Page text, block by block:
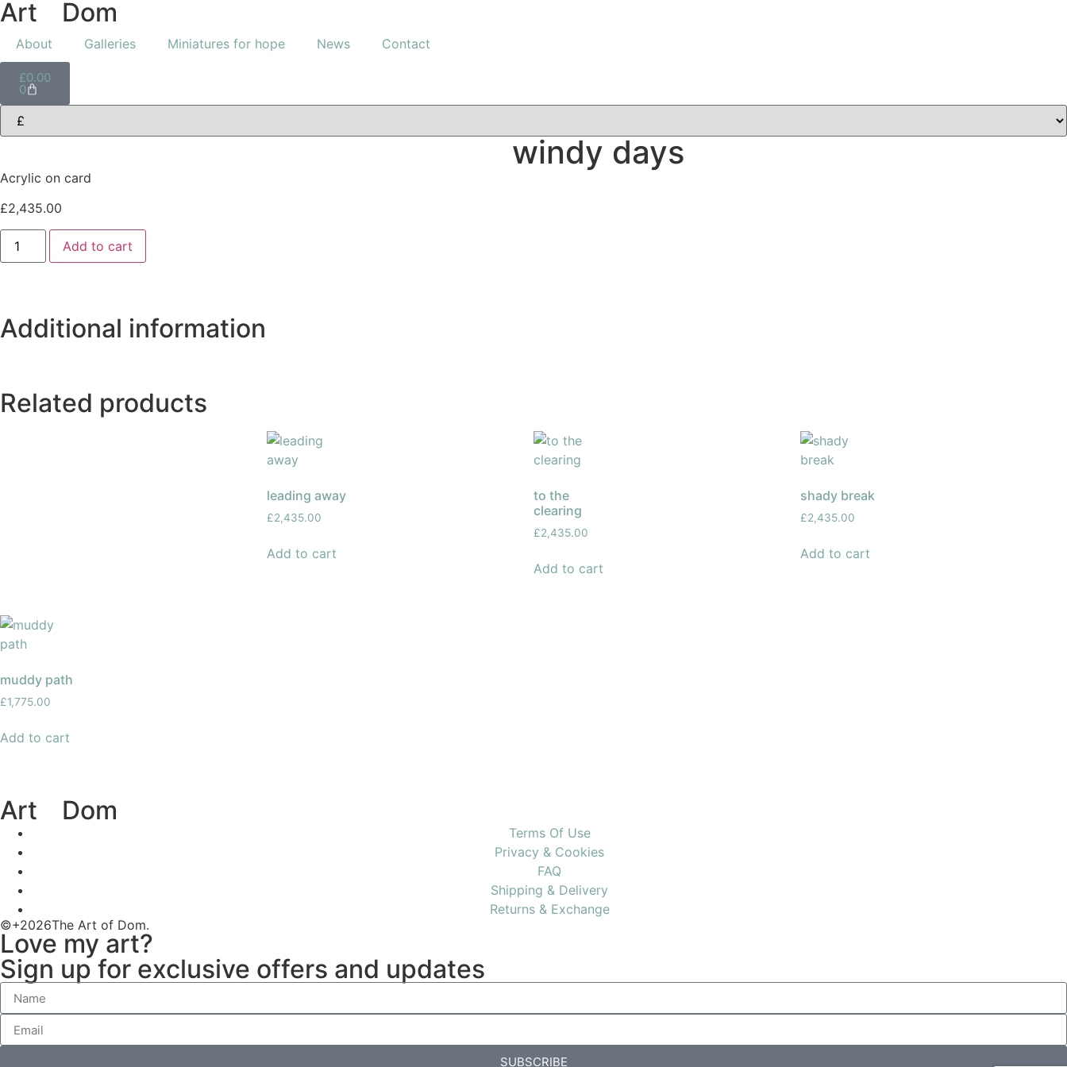
Art Dom
About Galleries Miniatures for hope News Contact
£0.00
0
windy days
Acrylic on card
£2,435.00
Add to cart
Additional information
Related products
leading away
£2,435.00
Add to cart
to the
clearing
£2,435.00
Add to cart
shady break
£2,435.00
Add to cart
muddy path
£1,775.00
Add to cart
Art Dom
Terms Of Use
Privacy & Cookies
FAQ
Shipping & Delivery
Returns & Exchange
©+2026The Art of Dom.
Love my art?
Sign up for exclusive offers and updates
SUBSCRIBE